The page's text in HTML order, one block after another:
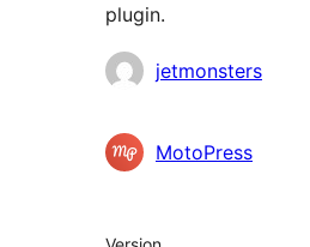
plugin.
Contributors
jetmonsters
MotoPress
Meta